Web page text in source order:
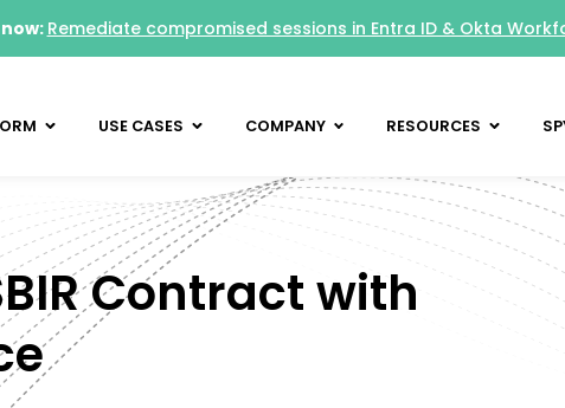
USE CASES COMPANY RESOURCES
Contract with
Remediate compromised sessions in Entra ID & Okta